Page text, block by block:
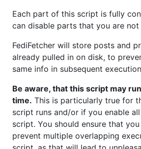
Each part of this script is fully
can disable parts that you are not
FediFetcher will store posts and
already pulled in on disk, to
same info in subsequent
Be aware, that this script may
time. This is particularly true for
script runs and/or if you enable
script. You should ensure that
prevent multiple overlapping